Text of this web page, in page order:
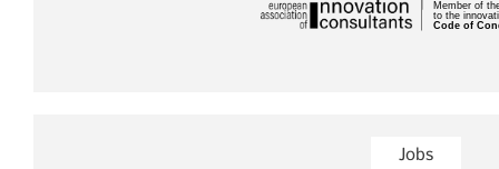
Jobs